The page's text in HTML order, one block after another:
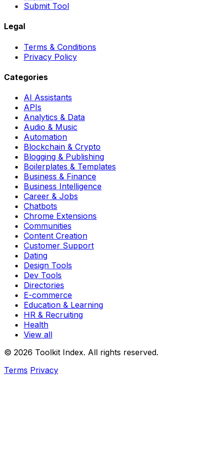
Submit Tool
Legal
Terms & Conditions
Privacy Policy
Categories
AI Assistants
APIs
Analytics & Data
Audio & Music
Automation
Blockchain & Crypto
Blogging & Publishing
Boilerplates & Templates
Business & Finance
Business Intelligence
Career & Jobs
Chatbots
Chrome Extensions
Communities
Content Creation
Customer Support
Dating
Design Tools
Dev Tools
Directories
E-commerce
Education & Learning
HR & Recruiting
Health
View all
© 2026 Toolkit Index. All rights reserved.
Terms Privacy